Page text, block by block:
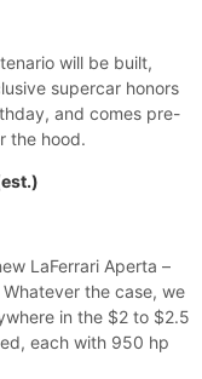
will be built,
supercar honors
and comes pre-
the hood.
LaFerrari Aperta –
the case, we
in the $2 to $2.5
each with 950 hp